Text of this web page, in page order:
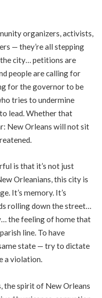
organizers, activists,
— they’re all stepping
the city… petitions are
people are calling for
for the governor to be
tries to undermine
lead. Whether that
New Orleans will not sit
is that it’s not just
Orleanians, this city is
It’s memory. It’s
rolling down the street…
the feeling of home that
line. To have
state — try to dictate
a violation.
the spirit of New Orleans